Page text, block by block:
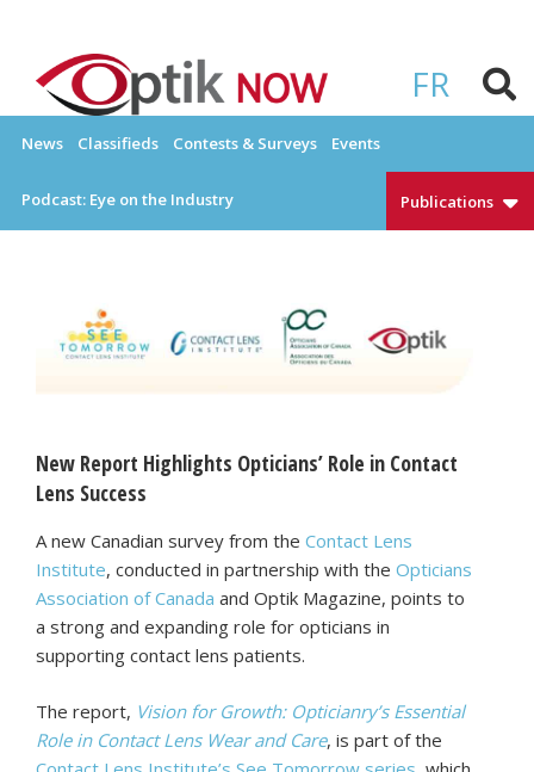
content
FR
OPTIKNOW
News Classifieds Contests & Surveys Events
Podcast: Eye on the Industry Publications
New Report Highlights Opticians’ Role in Contact
Lens Success
A new Canadian survey from the Contact Lens
Institute, conducted in partnership with the Opticians
Association of Canada and Optik Magazine, points to
a strong and expanding role for opticians in
supporting contact lens patients.
The report, Vision for Growth: Opticianry’s Essential
Role in Contact Lens Wear and Care, is part of the